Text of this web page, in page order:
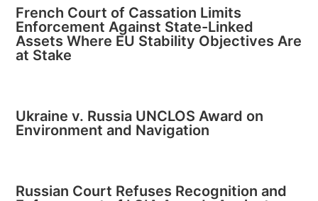
French Court of Cassation Limits
Enforcement Against State-Linked
Assets Where EU Stability Objectives Are
at Stake
Ukraine v. Russia UNCLOS Award on
Environment and Navigation
Russian Court Refuses Recognition and